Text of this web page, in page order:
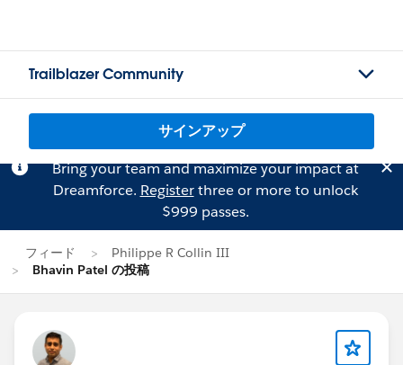
Trailblazer Community
サインアップ
Bring your team and maximize your impact at
Dreamforce. Registerthree or more to unlock
$999 passes.
フィード
Philippe R Collin III
Bhavin Patel の投稿